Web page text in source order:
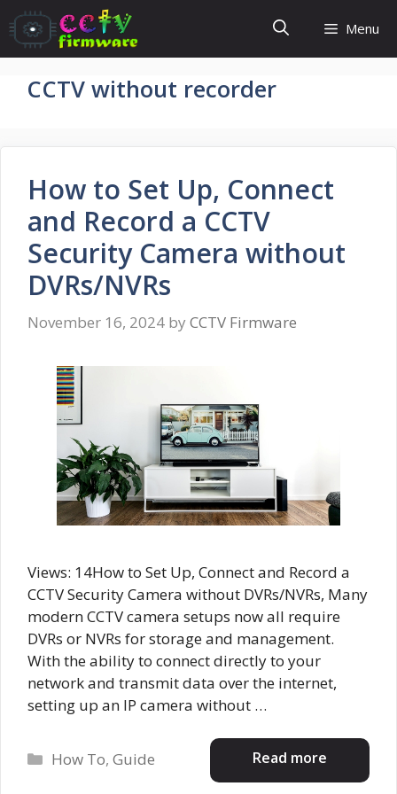
Skip
to
content
Menu
CCTV without recorder
How to Set Up, Connect
and Record a CCTV
Security Camera without
DVRs/NVRs
November 16, 2024 by CCTV Firmware
Views: 14How to Set Up, Connect and Record a
CCTV Security Camera without DVRs/NVRs, Many
modern CCTV camera setups now all require
DVRs or NVRs for storage and management.
With the ability to connect directly to your
network and transmit data over the internet,
setting up an IP camera without …
Read more
Categories
How To,Guide